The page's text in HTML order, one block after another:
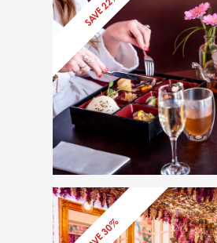
SAVE 22%
SAVE 30%